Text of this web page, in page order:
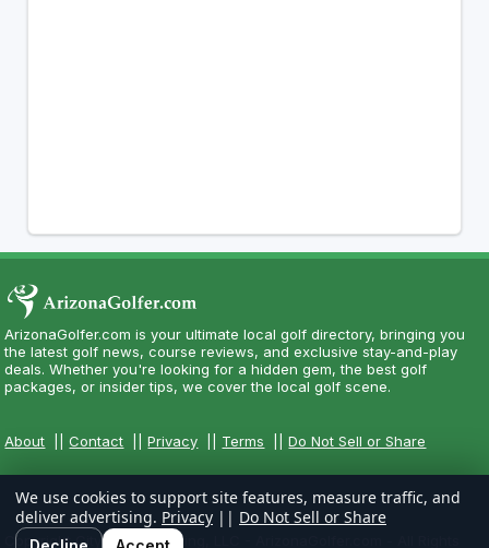
ArizonaGolfer.com is your ultimate local golf directory, bringing you
the latest golf news, course reviews, and exclusive stay-and-play
deals. Whether you're looking for a hidden gem, the best golf
packages, or insider tips, we cover the local golf scene.
About ||Contact ||Privacy Terms ||Do Not Sell or Share
Copyright CityCom Marketing, LLC - ArizonaGolfer.com - All Rights
We use cookies to support site features, measure traffic, and
deliver advertising. Privacy || Do Not Sell or Share